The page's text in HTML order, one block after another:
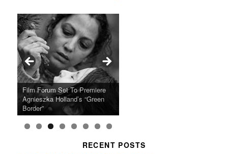
Ray LaMontagne Returns With
U.S. Headline Tour & Highly
Anticipated New Album
Cyndi Lauper Announces 2024
Girls Just Wanna Have Fun
Farewell Tour
Film Forum Set To Premiere
Agnieszka Holland’s “Green
Border”
“Heart of an Oak” Premiering
on the Icon Film Channel 10th
June
San Diego Comic-Con Has
Released Special Guest
Lineup
French Montana Announces
2024 ‘Gotta See It To Believe
It Tour’
Charles Crichton’s Classic
Caper Comedy The Lavender
Hill Mob New 4K Restoration
Oscar Micheaux and the Birth
of Black Independent Cinema
15-Film Festival
RECENT POSTS